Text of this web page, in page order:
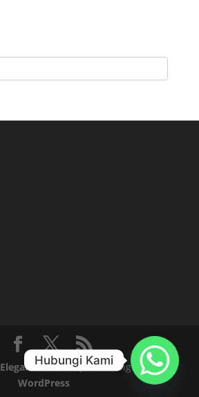
Elegant Themes| Didukung oleh
WordPress
Hubungi Kami